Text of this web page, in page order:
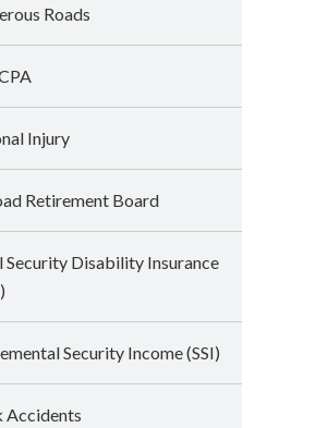
Roads
Injury
Retirement Board
Security Disability Insurance
Security Income (SSI)
Accidents